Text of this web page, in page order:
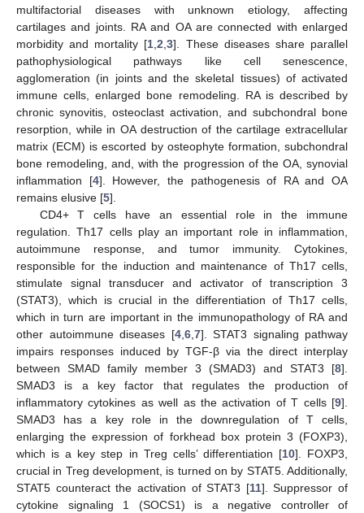
multifactorial diseases with unknown etiology, affecting
cartilages and joints. RA and OA are connected with enlarged
morbidity and mortality [1 ,2 ,3]. These diseases share parallel
pathophysiological pathways like cell senescence,
agglomeration (in joints and the skeletal tissues) of activated
immune cells, enlarged bone remodeling. RA is described by
chronic synovitis, osteoclast activation, and subchondral bone
resorption, while in OA destruction of the cartilage extracellular
matrix (ECM) is escorted by osteophyte formation, subchondral
bone remodeling, and, with the progression of the OA, synovial
inflammation [4]. However, the pathogenesis of RA and OA
remains elusive [5].
CD4+ T cells have an essential role in the immune
regulation. Th17 cells play an important role in inflammation,
autoimmune response, and tumor immunity. Cytokines,
responsible for the induction and maintenance of Th17 cells,
stimulate signal transducer and activator of transcription 3
(STAT3), which is crucial in the differentiation of Th17 cells,
which in turn are important in the immunopathology of RA and
other autoimmune diseases [4, 6, 7]. STAT3 signaling pathway
impairs responses induced by TGF-β via the direct interplay
between SMAD family member 3 (SMAD3) and STAT3 [8].
SMAD3 is a key factor that regulates the production of
inflammatory cytokines as well as the activation of T cells [9].
SMAD3 has a key role in the downregulation of T cells,
enlarging the expression of forkhead box protein 3 (FOXP3),
which is a key step in Treg cells’ differentiation [10]. FOXP3,
crucial in Treg development, is turned on by STAT5. Additionally,
STAT5 counteract the activation of STAT3 [11]. Suppressor of
cytokine signaling 1 (SOCS1) is a negative controller of